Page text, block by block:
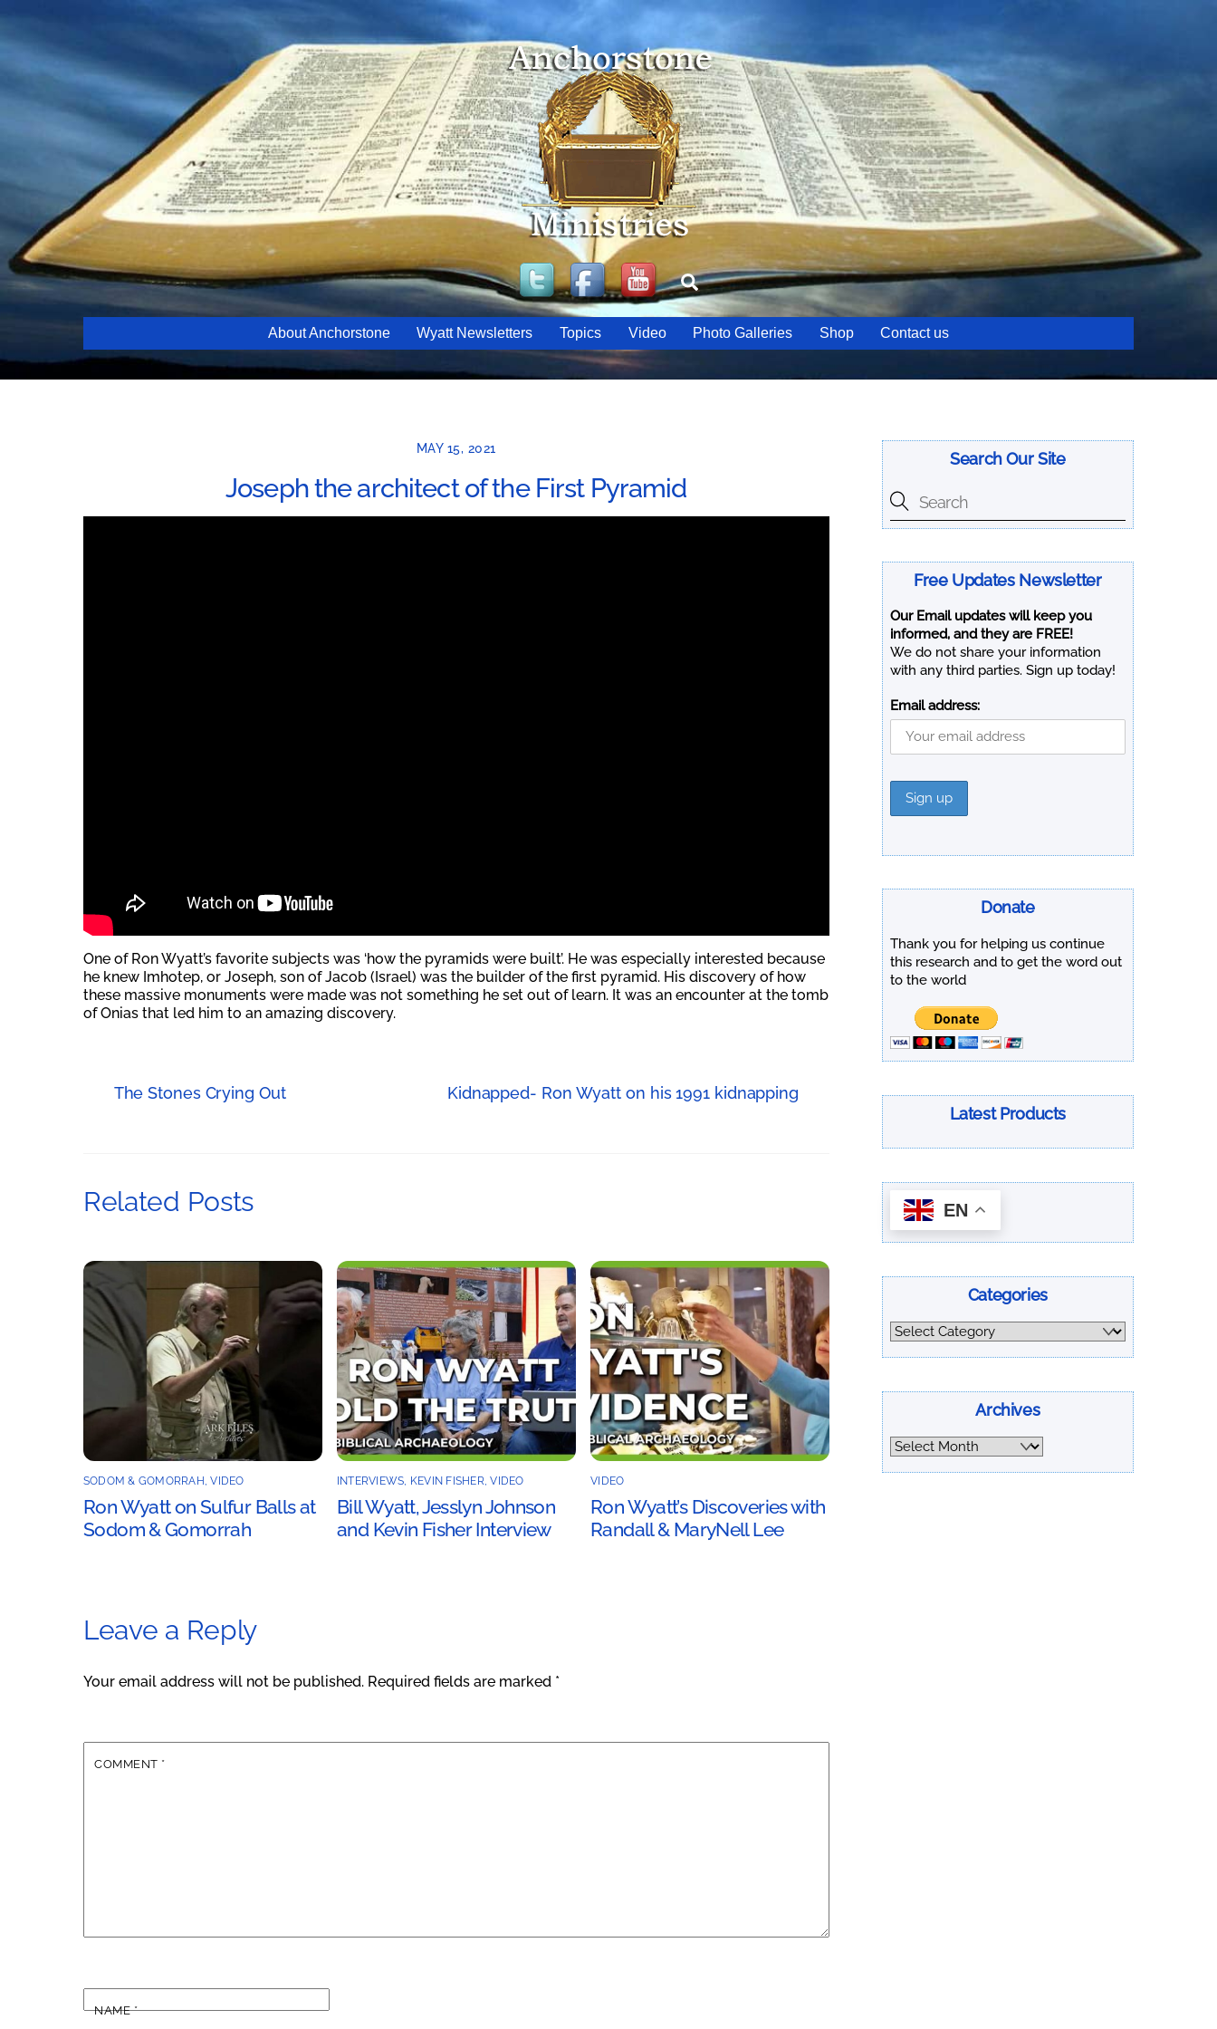
content
TwitterFacebookYouTube
Search
About Anchorstone Wyatt Newsletters Topics Video Photo Galleries Shop Contact us
MAY 15, 2021
Joseph the architect of the First Pyramid
One of Ron Wyatt’s favorite subjects was ‘how the pyramids were built’. He was especially interested because
he knew Imhotep, or Joseph, son of Jacob (Israel) was the builder of the first pyramid. His discovery of how
these massive monuments were made was not something he set out of learn. It was an encounter at the tomb
of Onias that led him to an amazing discovery.
The Stones Crying Out Kidnapped- Ron Wyatt on his 1991 kidnapping
Related Posts
SODOM & GOMORRAH,VIDEO
Ron Wyatt on Sulfur Balls at
Sodom & Gomorrah
INTERVIEWS, KEVIN FISHER,VIDEO
Bill Wyatt, Jesslyn Johnson
and Kevin Fisher Interview
VIDEO
Ron Wyatt’s Discoveries with
Randall & MaryNell Lee
Leave a Reply
Your email address will not be published. Required fields are marked *
COMMENT *
NAME*
Search Our Site
Free Updates Newsletter
Our Email updates will keep you
informed, and they are FREE!
We do not share your information
with any third parties. Sign up today!
Email address:
Donate
Thank you for helping us continue
this research and to get the word out
to the world
Latest Products
EN
Categories
Categories
Archives
Archives